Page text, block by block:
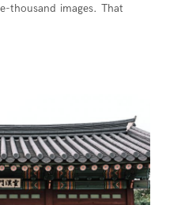
thousand images. That